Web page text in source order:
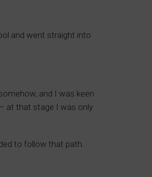
and went straight into
and I was keen
at that stage I was only
to follow that path.